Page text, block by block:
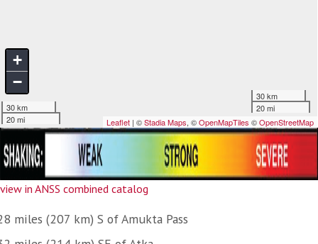
view in ANSS combined catalog
miles (207 km) S of Amukta Pass